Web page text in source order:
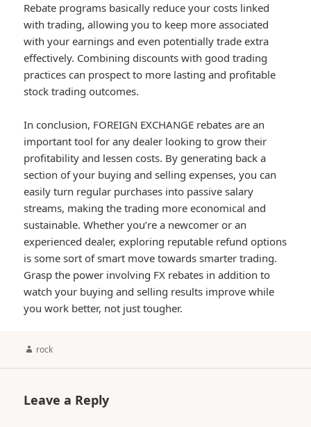
Rebate programs basically reduce your costs linked
with trading, allowing you to keep more associated
with your earnings and even potentially trade extra
effectively. Combining discounts with good trading
practices can prospect to more lasting and profitable
stock trading outcomes.
In conclusion, FOREIGN EXCHANGE rebates are an
important tool for any dealer looking to grow their
profitability and lessen costs. By generating back a
section of your buying and selling expenses, you can
easily turn regular purchases into passive salary
streams, making the trading more economical and
sustainable. Whether you’re a newcomer or an
experienced dealer, exploring reputable refund options
is some sort of smart move towards smarter trading.
Grasp the power involving FX rebates in addition to
watch your buying and selling results improve while
you work better, not just tougher.
Author
rock
Leave a Reply